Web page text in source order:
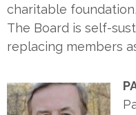
charitable
The Board is self-
replacing members